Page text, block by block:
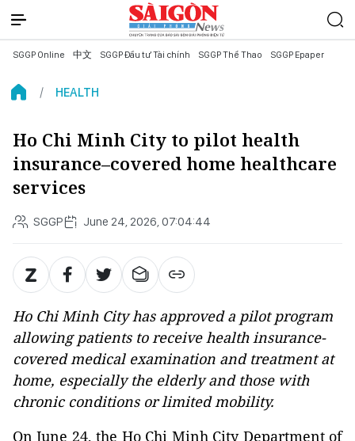
SGGP Online 中文 SGGP Đầu tư Tài chính SGGP Thể Thao SGGP Epaper
HEALTH
Ho Chi Minh City to pilot health
insurance–covered home healthcare
services
SGGP June 24, 2026, 07:04:44
Ho Chi Minh City has approved a pilot program
allowing patients to receive health insurance-
covered medical examination and treatment at
home, especially the elderly and those with
chronic conditions or limited mobility.
On June 24, the Ho Chi Minh City Department of